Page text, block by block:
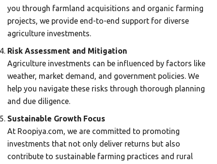
you through farmland acquisitions and organic farming
projects, we provide end-to-end support for diverse
agriculture investments.
Risk Assessment and Mitigation
Agriculture investments can be influenced by factors like
weather, market demand, and government policies. We
help you navigate these risks through thorough planning
and due diligence.
Sustainable Growth Focus
At Roopiya.com, we are committed to promoting
investments that not only deliver returns but also
contribute to sustainable farming practices and rural